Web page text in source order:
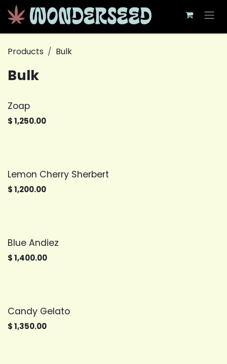
Skip to Content
Products Bulk
Bulk
Zoap
$1,250.00
Lemon Cherry Sherbert
$1,200.00
Blue Andiez
$1,400.00
Candy Gelato
$1,350.00